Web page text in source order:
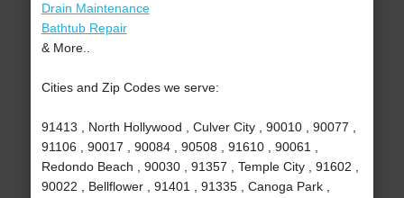
Drain Maintenance
Bathtub Repair
& More..
Cities and Zip Codes we serve:
91413 , North Hollywood , Culver City , 90010 , 90077 ,
91106 , 90017 , 90084 , 90508 , 91610 , 90061 ,
Redondo Beach , 90030 , 91357 , Temple City , 91602 ,
90022 , Bellflower , 91401 , 91335 , Canoga Park ,